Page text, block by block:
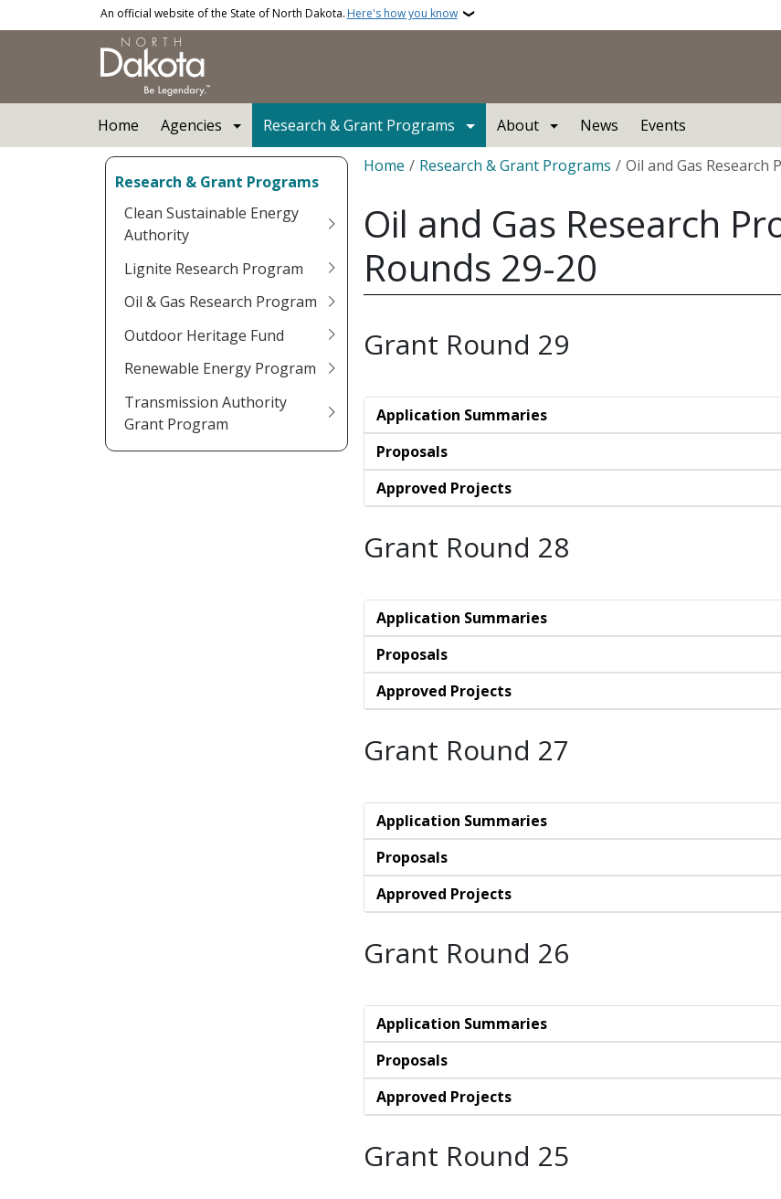
Skip to main contentAn official website of the State of North Dakota. Here's how you know
Home Agencies Research & Grant Programs About News Events
Research & Grant Programs
Clean Sustainable Energy
Authority
Lignite Research Program
Oil & Gas Research Program
Outdoor Heritage Fund
Renewable Energy Program
Transmission Authority
Grant Program
Breadcrumb
Home Research & Grant Programs Oil and Gas Research
Oil and Gas Research
Rounds 29-20
Grant Round 29
Application Summaries
Proposals
Approved Projects
Grant Round 28
Application Summaries
Proposals
Approved Projects
Grant Round 27
Application Summaries
Proposals
Approved Projects
Grant Round 26
Application Summaries
Proposals
Approved Projects
Grant Round 25